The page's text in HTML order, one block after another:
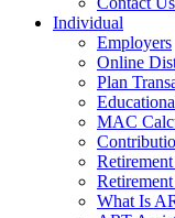
Individual
Employers
Online
Plan
MAC
What Is